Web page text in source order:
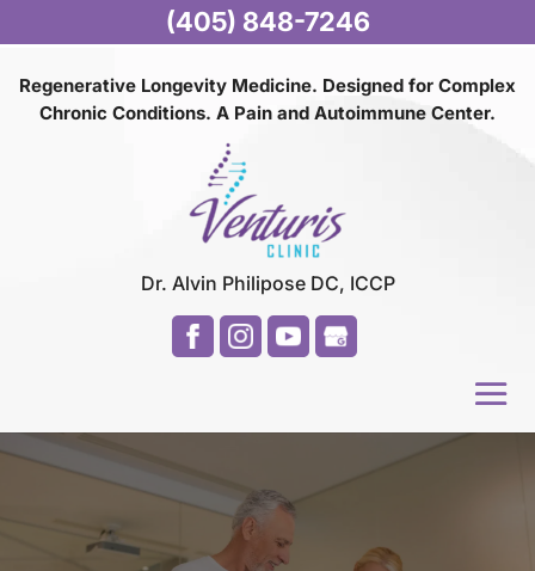
Regenerative Longevity Medicine. Designed for Complex
Chronic Conditions. A Pain and Autoimmune Center.
Dr. Alvin Philipose DC, ICCP
(405) 848-7246